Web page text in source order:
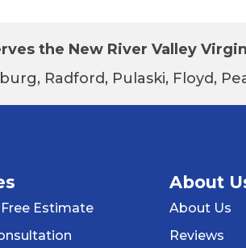
the New River Valley
Radford, Pulaski, Floyd,
Estimate
About
About Us
Reviews